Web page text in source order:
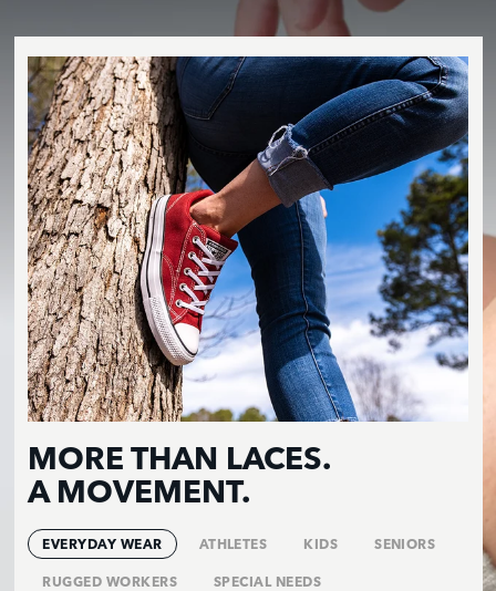
MORE THAN LACES.
A MOVEMENT.
EVERYDAY WEAR ATHLETES KIDS SENIORS
RUGGED WORKERS SPECIAL NEEDS